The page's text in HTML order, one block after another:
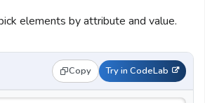
elements by attribute and value.
Copy Try in CodeLab